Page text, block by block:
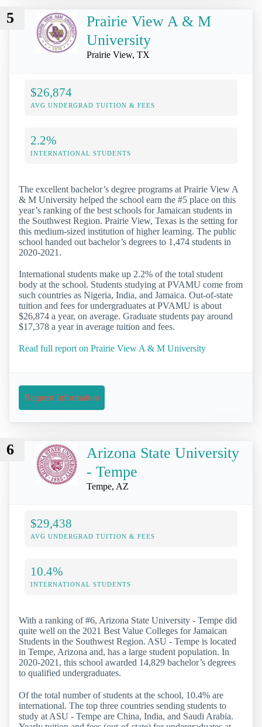
5
Prairie View A & M
University
Prairie View, TX
$26,874
AVG UNDERGRAD TUITION & FEES
2.2%
INTERNATIONAL STUDENTS
The excellent bachelor’s degree programs at Prairie View A
& M University helped the school earn the #5 place on this
year’s ranking of the best schools for Jamaican students in
the Southwest Region. Prairie View, Texas is the setting for
this medium-sized institution of higher learning. The public
school handed out bachelor’s degrees to 1,474 students in
2020-2021.
International students make up 2.2% of the total student
body at the school. Students studying at PVAMU come from
such countries as Nigeria, India, and Jamaica. Out-of-state
tuition and fees for undergraduates at PVAMU is about
$26,874 a year, on average. Graduate students pay around
$17,378 a year in average tuition and fees.
Read full report on Prairie View A & M University
Request Information
6
Arizona State University
- Tempe
Tempe, AZ
$29,438
AVG UNDERGRAD TUITION & FEES
10.4%
INTERNATIONAL STUDENTS
With a ranking of #6, Arizona State University - Tempe did
quite well on the 2021 Best Value Colleges for Jamaican
Students in the Southwest Region. ASU - Tempe is located
in Tempe, Arizona and, has a large student population. In
2020-2021, this school awarded 14,829 bachelor’s degrees
to qualified undergraduates.
Of the total number of students at the school, 10.4% are
international. The top three countries sending students to
study at ASU - Tempe are China, India, and Saudi Arabia.